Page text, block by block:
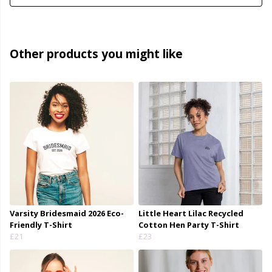
Other products you might like
Varsity Bridesmaid 2026 Eco-
Friendly T-Shirt
£21
Little Heart Lilac Recycled
Cotton Hen Party T-Shirt
£23